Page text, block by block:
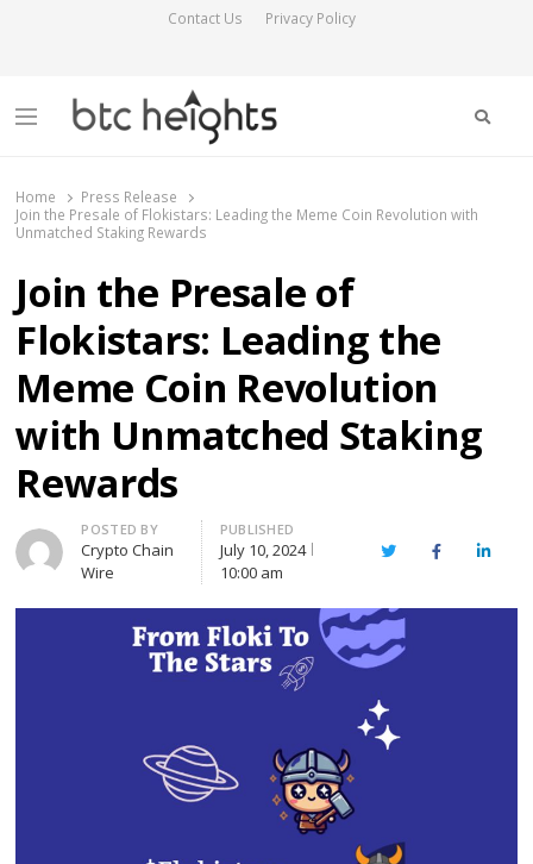
Contact Us Privacy Policy
Menu
Home
Press Release
Join the Presale of Flokistars: Leading the Meme Coin Revolution with
Unmatched Staking Rewards
Join the Presale of
Flokistars: Leading the
Meme Coin Revolution
with Unmatched Staking
Rewards
Author
POSTED BY
Crypto Chain
Wire
PUBLISHED
July 10, 2024
10:00 am
TwitterFacebook